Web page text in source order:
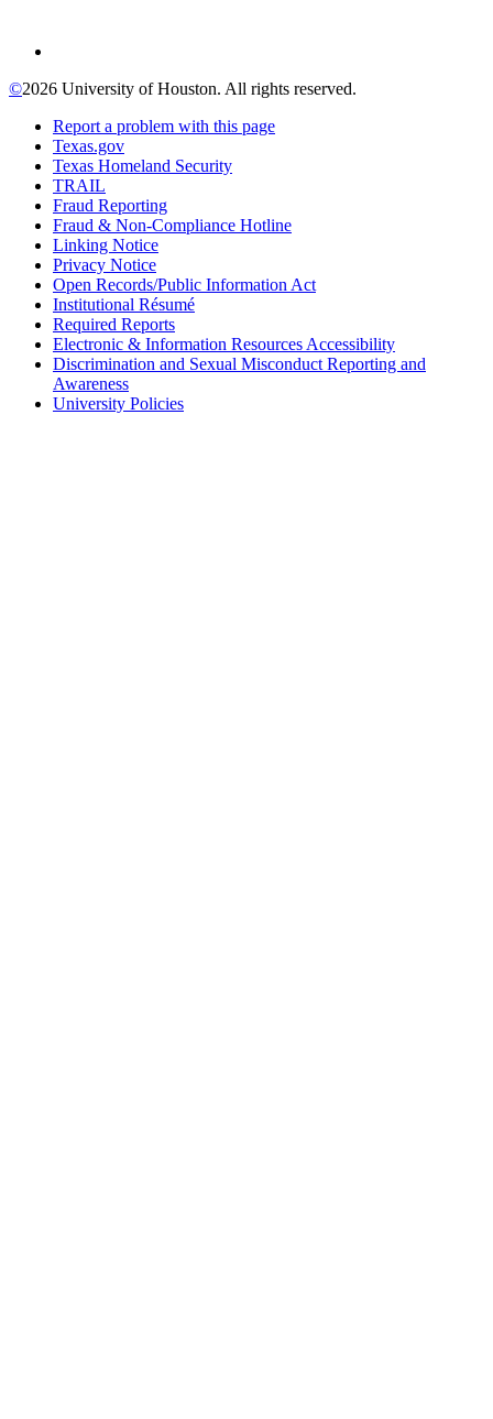
©2026 University of Houston. All rights reserved.
Report a problem with this page
Texas.gov
Texas Homeland Security
TRAIL
Fraud Reporting
Fraud & Non-Compliance Hotline
Linking Notice
Privacy Notice
Open Records/Public Information Act
Institutional Résumé
Required Reports
Electronic & Information Resources Accessibility
Discrimination and Sexual Misconduct Reporting and
Awareness
University Policies